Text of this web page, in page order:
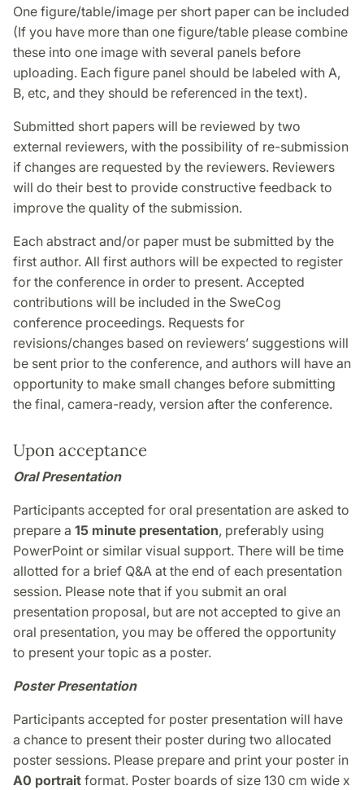
One figure/table/image per short paper can be included
(If you have more than one figure/table please combine
these into one image with several panels before
uploading. Each figure panel should be labeled with A,
B, etc, and they should be referenced in the text).
Submitted short papers will be reviewed by two
external reviewers, with the possibility of re-submission
if changes are requested by the reviewers. Reviewers
will do their best to provide constructive feedback to
improve the quality of the submission.
Each abstract and/or paper must be submitted by the
first author. All first authors will be expected to register
for the conference in order to present. Accepted
contributions will be included in the SweCog
conference proceedings. Requests for
revisions/changes based on reviewers’ suggestions will
be sent prior to the conference, and authors will have an
opportunity to make small changes before submitting
the final, camera-ready, version after the conference.
Upon acceptance
Oral Presentation
Participants accepted for oral presentation are asked to
prepare a 15 minute presentation, preferably using
PowerPoint or similar visual support. There will be time
allotted for a brief Q&A at the end of each presentation
session. Please note that if you submit an oral
presentation proposal, but are not accepted to give an
oral presentation, you may be offered the opportunity
to present your topic as a poster.
Poster Presentation
Participants accepted for poster presentation will have
a chance to present their poster during two allocated
poster sessions. Please prepare and print your poster in
A0 portrait format. Poster boards of size 130 cm wide x